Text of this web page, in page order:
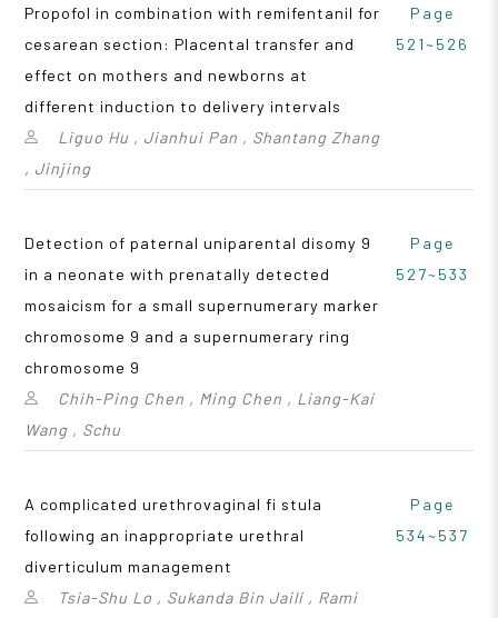
Propofol in combination with remifentanil for
cesarean section: Placental transfer and
effect on mothers and newborns at
different induction to delivery intervals
Liguo Hu , Jianhui Pan , Shantang Zhang
, Jinjing
Page
521~526
Detection of paternal uniparental disomy 9
in a neonate with prenatally detected
mosaicism for a small supernumerary marker
chromosome 9 and a supernumerary ring
chromosome 9
Chih-Ping Chen , Ming Chen , Liang-Kai
Wang , Schu
Page
527~533
A complicated urethrovaginal fi stula
following an inappropriate urethral
diverticulum management
Tsia-Shu Lo , Sukanda Bin Jaili , Rami
Page
534~537